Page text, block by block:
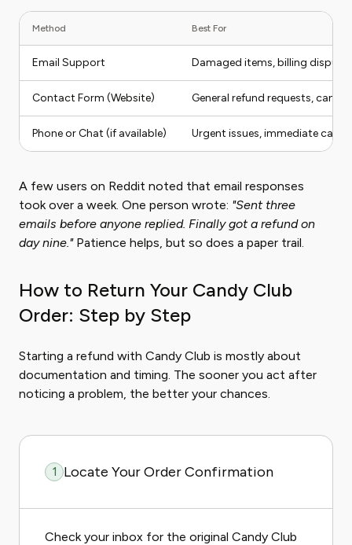
Method Best For
Email Support Damaged items, billing
Contact Form (Website) General refund requests,
Phone or Chat (if available) Urgent issues, immediate
A few users on Reddit noted that email responses
took over a week. One person wrote: "Sent three
emails before anyone replied. Finally got a refund on
day nine."Patience helps, but so does a paper trail.
How to Return Your Candy Club
Order: Step by Step
Starting a refund with Candy Club is mostly about
documentation and timing. The sooner you act after
noticing a problem, the better your chances.
1 Locate Your Order Confirmation
Check your inbox for the original Candy Club